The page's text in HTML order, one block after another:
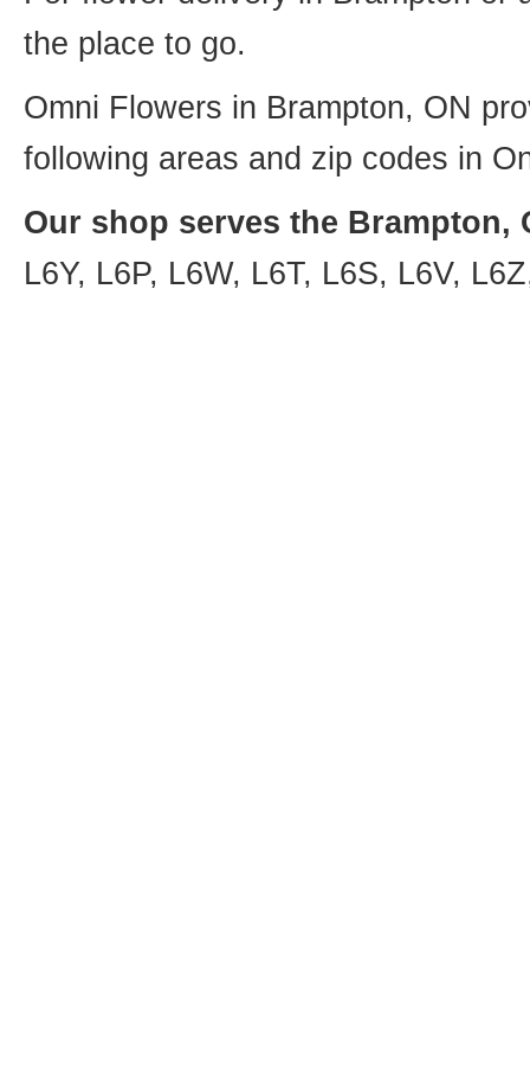
the place to go.
Omni Flowers in Brampton, ON
following areas and zip codes in
Our shop serves the Brampton,
L6Y, L6P, L6W, L6T, L6S, L6V,